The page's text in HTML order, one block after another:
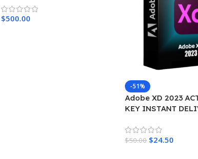
$500.00
-51%
Adobe XD 2023
KEY INSTANT
$50.00 $24.50